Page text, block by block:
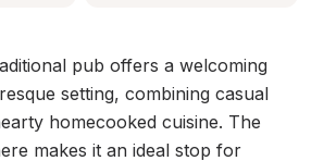
pub offers a welcoming
setting, combining casual
homecooked cuisine. The
makes it an ideal stop for